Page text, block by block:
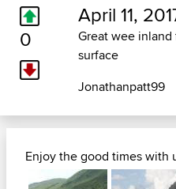
0
April 11,
Great wee
surface
Jonathanpatt99
Enjoy the good times with